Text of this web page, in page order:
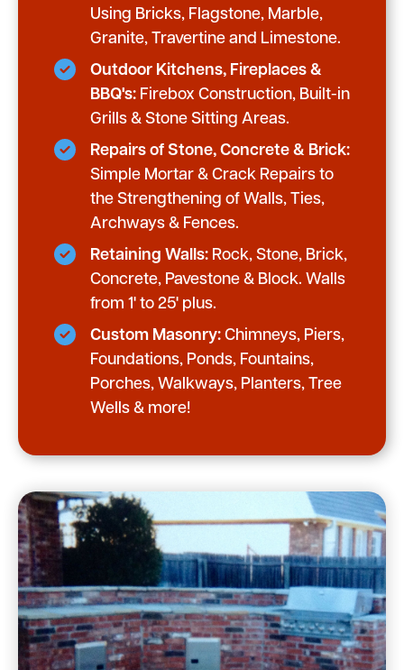
Using Bricks, Flagstone, Marble,
Granite, Travertine and Limestone.
Outdoor Kitchens, Fireplaces &
BBQ's: Firebox Construction, Built-in
Grills & Stone Sitting Areas.
Repairs of Stone, Concrete & Brick:
Simple Mortar & Crack Repairs to
the Strengthening of Walls, Ties,
Archways & Fences.
Retaining Walls: Rock, Stone, Brick,
Concrete, Pavestone & Block. Walls
from 1' to 25' plus.
Custom Masonry: Chimneys, Piers,
Foundations, Ponds, Fountains,
Porches, Walkways, Planters, Tree
Wells & more!